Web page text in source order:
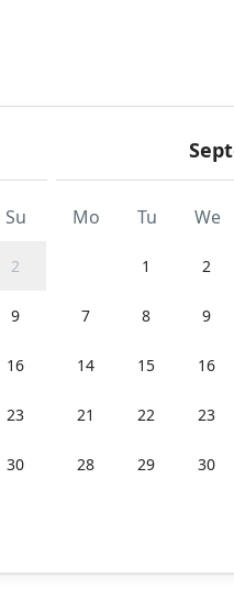
Su
2
9
16
23
30
Mo Tu We
1 2
7 8 9
14 15 16
21 22 23
28 29 30